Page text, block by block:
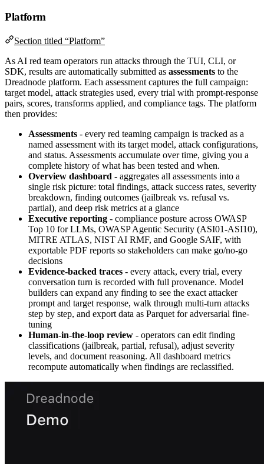
Platform
Section titled “Platform”
As AI red team operators run attacks through the TUI, CLI, or
SDK, results are automatically submitted as assessments to the
Dreadnode platform. Each assessment captures the full campaign:
target model, attack strategies used, every trial with prompt-response
pairs, scores, transforms applied, and compliance tags. The platform
then provides:
Assessments - every red teaming campaign is tracked as a
named assessment with its target model, attack configurations,
and status. Assessments accumulate over time, giving you a
complete history of what has been tested and when.
Overview dashboard - aggregates all assessments into a
single risk picture: total findings, attack success rates, severity
breakdown, finding outcomes (jailbreak vs. refusal vs.
partial), and deep risk metrics at a glance
Executive reporting - compliance posture across OWASP
Top 10 for LLMs, OWASP Agentic Security (ASI01-ASI10),
MITRE ATLAS, NIST AI RMF, and Google SAIF, with
exportable PDF reports so stakeholders can make go/no-go
decisions
Evidence-backed traces - every attack, every trial, every
conversation turn is recorded with full provenance. Model
builders can expand any finding to see the exact attacker
prompt and target response, walk through multi-turn attacks
step by step, and export data as Parquet for adversarial fine-
tuning
Human-in-the-loop review - operators can edit finding
classifications (jailbreak, partial, refusal), adjust severity
levels, and document reasoning. All dashboard metrics
recompute automatically when findings are reclassified.